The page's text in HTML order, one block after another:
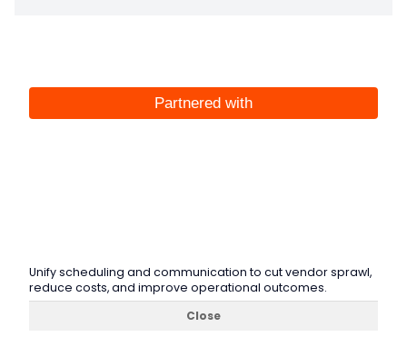
Partnered with
Unify scheduling and communication to cut vendor sprawl,
reduce costs, and improve operational outcomes.
Close